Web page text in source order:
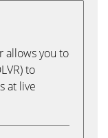
allows you to
to
at live